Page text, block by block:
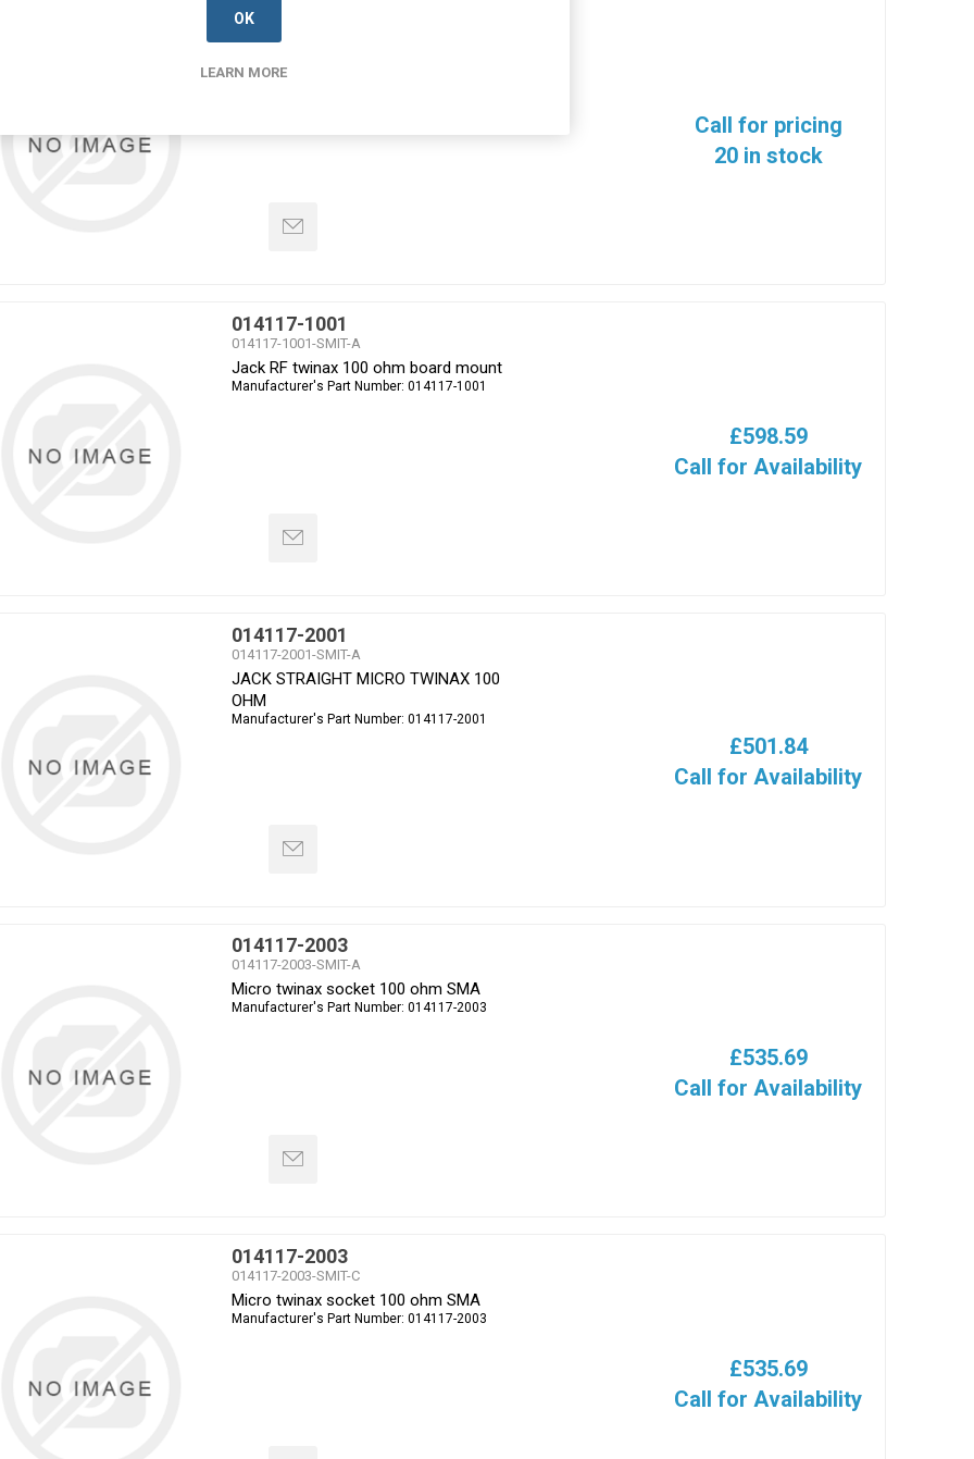
014034-2053
Manufacturer's Part Number:
Call for pricing
20 in stock
014117-1001
014117-1001-SMIT-A
Jack RF twinax 100 ohm board mount
Manufacturer's Part Number: 014117-1001
£598.59
Call for Availability
014117-2001
014117-2001-SMIT-A
JACK STRAIGHT MICRO TWINAX 100
OHM
Manufacturer's Part Number: 014117-2001
£501.84
Call for Availability
014117-2003
014117-2003-SMIT-A
Micro twinax socket 100 ohm SMA
Manufacturer's Part Number: 014117-2003
£535.69
Call for Availability
014117-2003
014117-2003-SMIT-C
Micro twinax socket 100 ohm SMA
Manufacturer's Part Number: 014117-2003
£535.69
Call for Availability
OK
LEARN MORE